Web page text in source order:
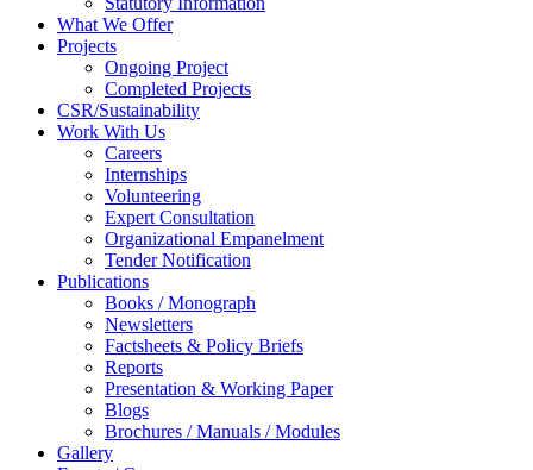
What We Offer
Projects
Ongoing Project
Completed Projects
CSR/Sustainability
Work With Us
Careers
Internships
Volunteering
Expert Consultation
Organizational Empanelment
Tender Notification
Publications
Books / Monograph
Newsletters
Factsheets & Policy Briefs
Reports
Presentation & Working Paper
Blogs
Brochures / Manuals / Modules
Gallery